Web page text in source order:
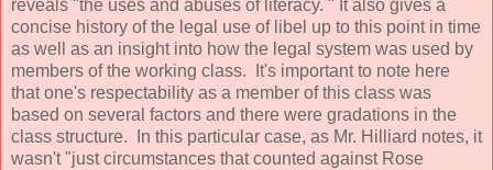
reveals "the uses and abuses of literacy. " It also gives a
concise history of the legal use of libel up to this point in time
as well as an insight into how the legal system was used by
members of the working class. It's important to note here
that one's respectability as a member of this class was
based on several factors and there were gradations in the
class structure. In this particular case, as Mr. Hilliard notes, it
wasn't "just circumstances that counted against Rose